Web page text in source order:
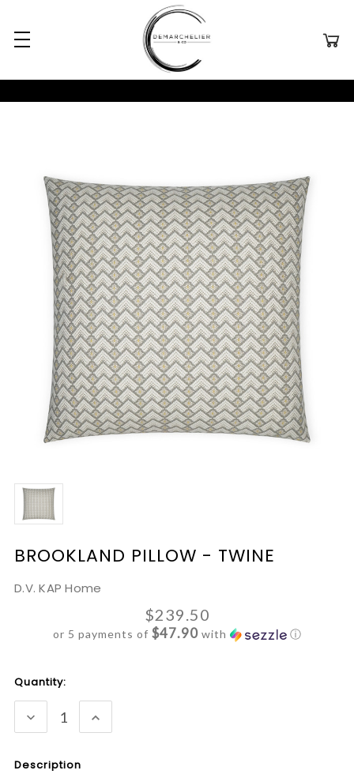
BROOKLAND PILLOW - TWINE
D.V. KAP Home
$239.50
or 5 payments of $47.90with ⓘ
Current
Stock:
Quantity:
DECREASE
QUANTITY:
INCREASE
QUANTITY:
Description